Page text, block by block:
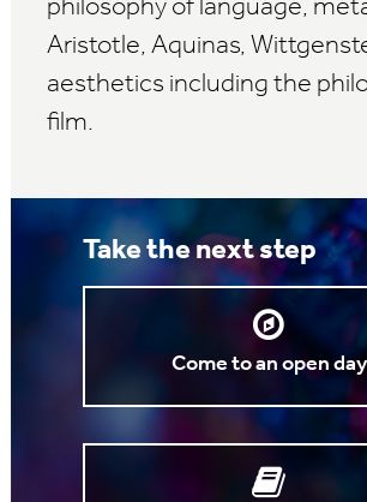
philosophy of language,
Aristotle, Aquinas,
aesthetics including the
film.
Take the next step
Come to an open day